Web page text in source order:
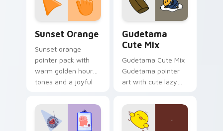
daily.
Sunset Orange
Sunset orange
pointer pack with
warm golden hour
tones and a joyful
evening browsing.
Gudetama
Cute Mix
Gudetama Cute Mix
Gudetama pointer
art with cute lazy
joyful pointer charm
on your custom
cursor pair.